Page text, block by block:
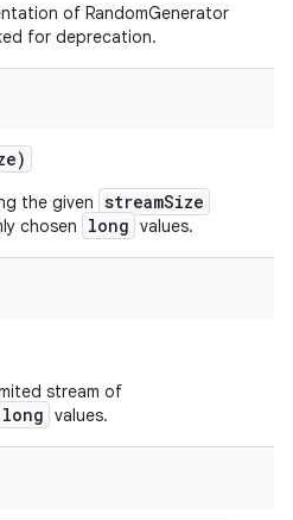
of RandomGenerator
for deprecation.
the given streamSize
chosen long values.
stream of
long values.